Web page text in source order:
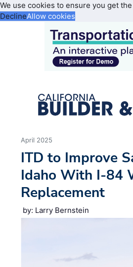
We use cookies to ensure you get
DeclineAllow cookies
April 2025
ITD to Improve
Idaho With I-84
Replacement
by: Larry Bernstein